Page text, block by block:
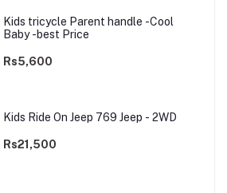
Kids tricycle Parent handle -Cool
Baby -best Price
Rs5,600
Kids Ride On Jeep 769 Jeep - 2WD
Rs21,500